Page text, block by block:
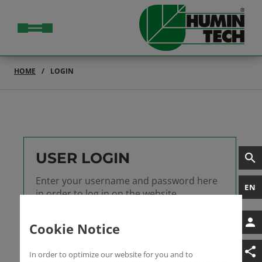
EN
HOME LOGIN
USER LOGIN
Enter your username and password here
in order to log in on the website
Username
Cookie Notice
In order to optimize our website for you and to